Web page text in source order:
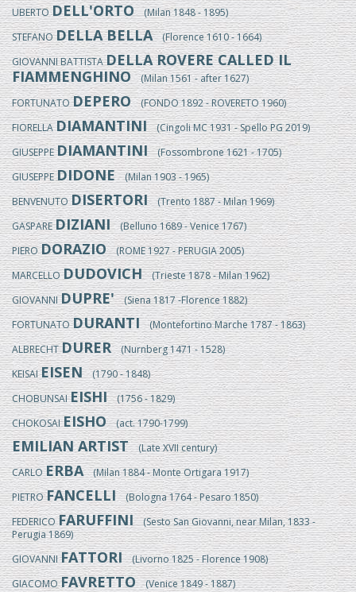
UBERTODELL'ORTO(Milan 1848 - 1895)
STEFANODELLA BELLA(Florence 1610 - 1664)
GIOVANNI BATTISTADELLA ROVERE CALLED IL
FIAMMENGHINO(Milan 1561 - after 1627)
FORTUNATODEPERO(FONDO 1892 - ROVERETO 1960)
FIORELLADIAMANTINI(Cingoli MC 1931 - Spello PG 2019)
GIUSEPPEDIAMANTINI(Fossombrone 1621 - 1705)
GIUSEPPEDIDONE(Milan 1903 - 1965)
BENVENUTODISERTORI(Trento 1887 - Milan 1969)
GASPAREDIZIANI(Belluno 1689 - Venice 1767)
PIERODORAZIO(ROME 1927 - PERUGIA 2005)
MARCELLODUDOVICH(Trieste 1878 - Milan 1962)
GIOVANNIDUPRE'(Siena 1817 -Florence 1882)
FORTUNATODURANTI(Montefortino Marche 1787 - 1863)
ALBRECHTDURER(Nurnberg 1471 - 1528)
KEISAIEISEN(1790 - 1848)
CHOBUNSAIEISHI(1756 - 1829)
CHOKOSAIEISHO(act. 1790-1799)
EMILIAN ARTIST(Late XVII century)
CARLOERBA(Milan 1884 - Monte Ortigara 1917)
PIETROFANCELLI(Bologna 1764 - Pesaro 1850)
FEDERICOFARUFFINI(Sesto San Giovanni, near Milan, 1833 -
Perugia 1869)
GIOVANNIFATTORI(Livorno 1825 - Florence 1908)
GIACOMOFAVRETTO(Venice 1849 - 1887)